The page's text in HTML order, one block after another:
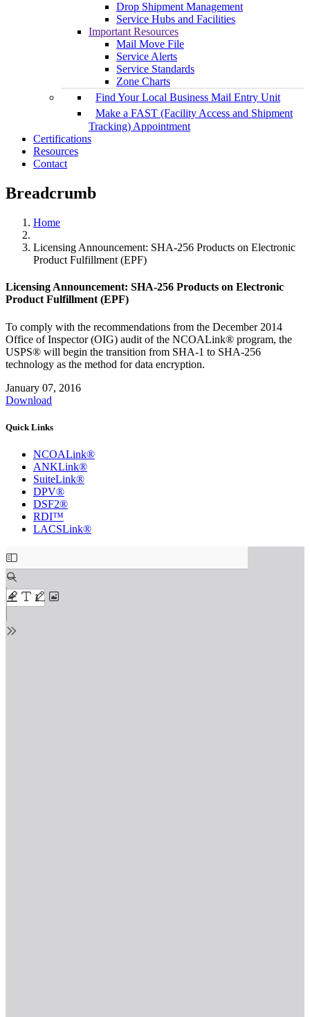
Drop Shipment Management
Service Hubs and Facilities
Important Resources
Mail Move File
Service Alerts
Service Standards
Zone Charts
Find Your Local Business Mail Entry Unit
Make a FAST (Facility Access and Shipment
Tracking) Appointment
Certifications
Resources
Contact
Breadcrumb
Home
Licensing Announcement: SHA-256 Products on Electronic
Product Fulfillment (EPF)
Licensing Announcement: SHA-256 Products on Electronic
Product Fulfillment (EPF)
To comply with the recommendations from the December 2014
Office of Inspector (OIG) audit of the NCOALink® program, the
USPS® will begin the transition from SHA‐1 to SHA‐256
technology as the method for data encryption.
January 07, 2016
Download
Quick Links
NCOALink®
ANKLink®
SuiteLink®
DPV®
DSF2®
RDI™
LACSLink®